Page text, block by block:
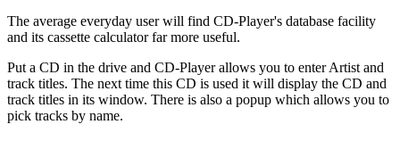
The average everyday user will find CD-Player's database facility
and its cassette calculator far more useful.
Put a CD in the drive and CD-Player allows you to enter Artist and
track titles. The next time this CD is used it will display the CD and
track titles in its window. There is also a popup which allows you to
pick tracks by name.